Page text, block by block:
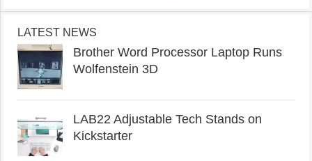
LATEST NEWS
Brother Word Processor Laptop Runs
Wolfenstein 3D
LAB22 Adjustable Tech Stands on
Kickstarter